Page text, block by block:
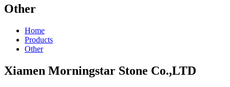
Other
Home
Products
Other
Xiamen Morningstar Stone Co.,LTD